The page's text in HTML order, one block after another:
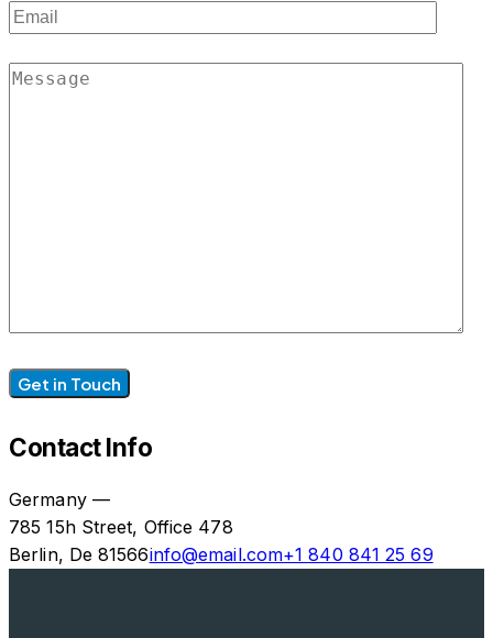
Contact Info
Germany —
785 15h Street, Office 478
Berlin, De 81566info@email.com+1 840 841 25 69